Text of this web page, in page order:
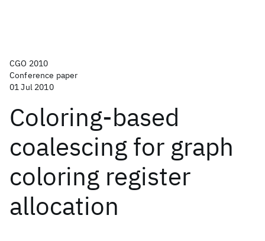
CGO 2010
Conference paper
01 Jul 2010
Coloring-based
coalescing for graph
coloring register
allocation